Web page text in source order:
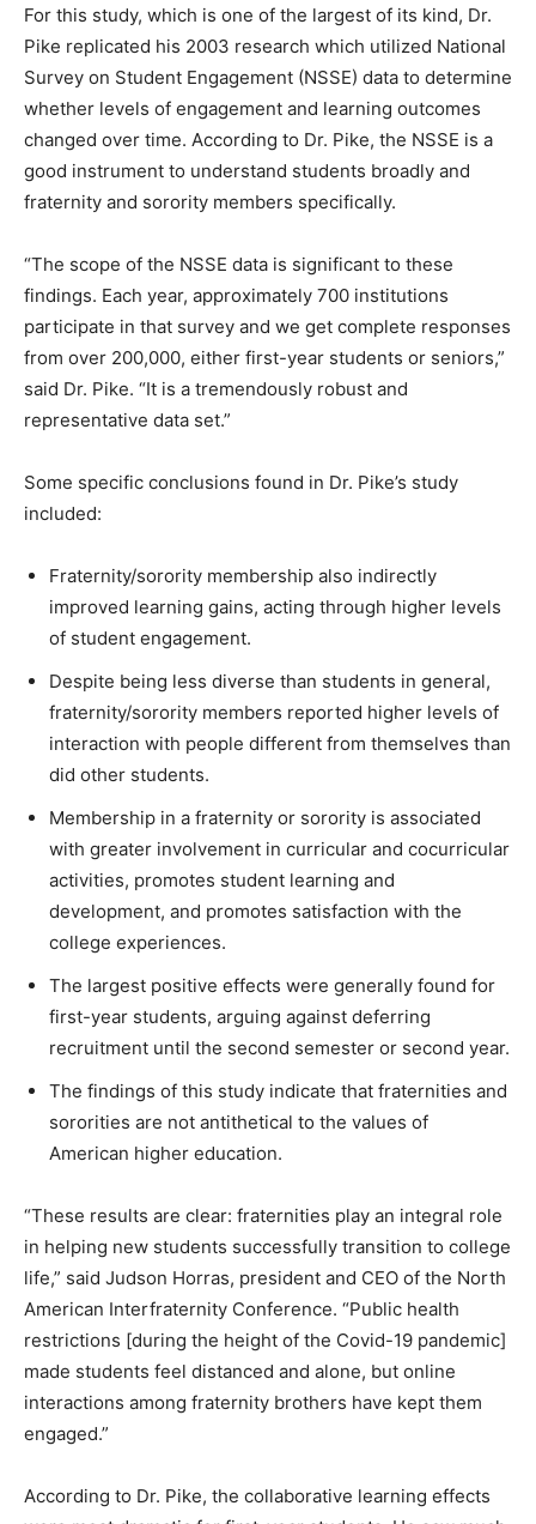
For this study, which is one of the largest of its kind, Dr.
Pike replicated his 2003 research which utilized National
Survey on Student Engagement (NSSE) data to determine
whether levels of engagement and learning outcomes
changed over time. According to Dr. Pike, the NSSE is a
good instrument to understand students broadly and
fraternity and sorority members specifically.
“The scope of the NSSE data is significant to these
findings. Each year, approximately 700 institutions
participate in that survey and we get complete responses
from over 200,000, either first-year students or seniors,”
said Dr. Pike. “It is a tremendously robust and
representative data set.”
Some specific conclusions found in Dr. Pike’s study
included:
Fraternity/sorority membership also indirectly
improved learning gains, acting through higher levels
of student engagement.
Despite being less diverse than students in general,
fraternity/sorority members reported higher levels of
interaction with people different from themselves than
did other students.
Membership in a fraternity or sorority is associated
with greater involvement in curricular and cocurricular
activities, promotes student learning and
development, and promotes satisfaction with the
college experiences.
The largest positive effects were generally found for
first-year students, arguing against deferring
recruitment until the second semester or second year.
The findings of this study indicate that fraternities and
sororities are not antithetical to the values of
American higher education.
“These results are clear: fraternities play an integral role
in helping new students successfully transition to college
life,” said Judson Horras, president and CEO of the North
American Interfraternity Conference. “Public health
restrictions [during the height of the Covid-19 pandemic]
made students feel distanced and alone, but online
interactions among fraternity brothers have kept them
engaged.”
According to Dr. Pike, the collaborative learning effects